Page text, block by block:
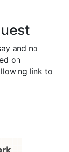
and no
on
link to